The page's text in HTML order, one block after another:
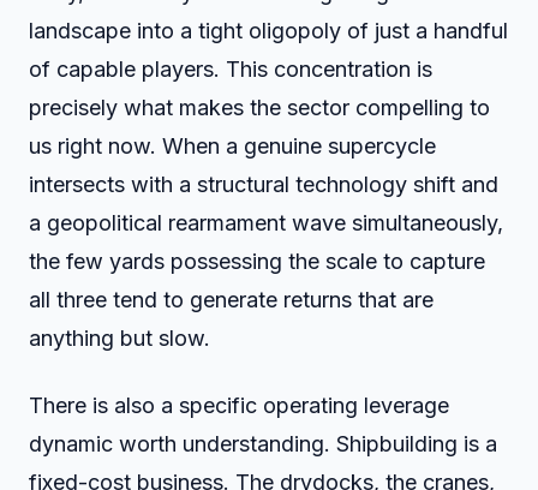
landscape into a tight oligopoly of just a handful
of capable players. This concentration is
precisely what makes the sector compelling to
us right now. When a genuine supercycle
intersects with a structural technology shift and
a geopolitical rearmament wave simultaneously,
the few yards possessing the scale to capture
all three tend to generate returns that are
anything but slow.
There is also a specific operating leverage
dynamic worth understanding. Shipbuilding is a
fixed-cost business. The drydocks, the cranes,